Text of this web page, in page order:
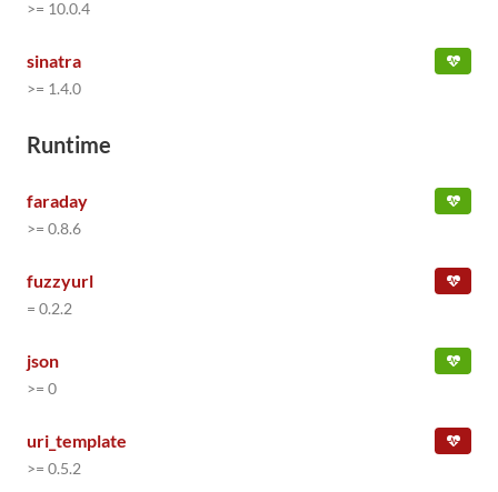
>= 10.0.4
sinatra
>= 1.4.0
Runtime
faraday
>= 0.8.6
fuzzyurl
= 0.2.2
json
>= 0
uri_template
>= 0.5.2